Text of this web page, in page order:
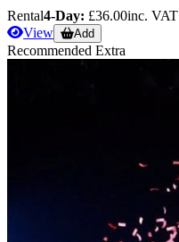
Rental4-Day: £36.00inc. VAT
View
Add
Recommended Extra